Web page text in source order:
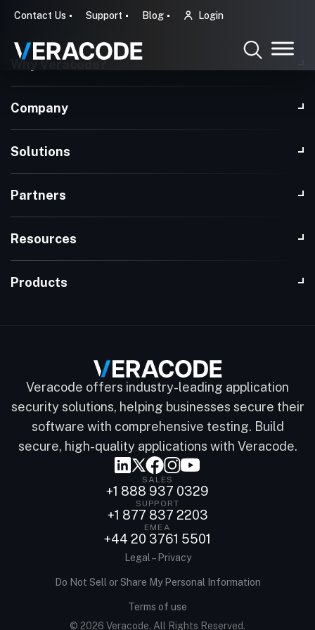
Contact Us Support Blog Login
Why Veracode?
Company
Solutions
Partners
Resources
Products
Veracode offers industry-leading application
security solutions, helping businesses secure their
software with comprehensive testing. Build
secure, high-quality applications with Veracode.
SALES
+1 888 937 0329
SUPPORT
+1 877 837 2203
EMEA
+44 20 3761 5501
© 2026 Veracode. All Rights Reserved.
Legal – Privacy
Do Not Sell or Share My Personal Information
Terms of use